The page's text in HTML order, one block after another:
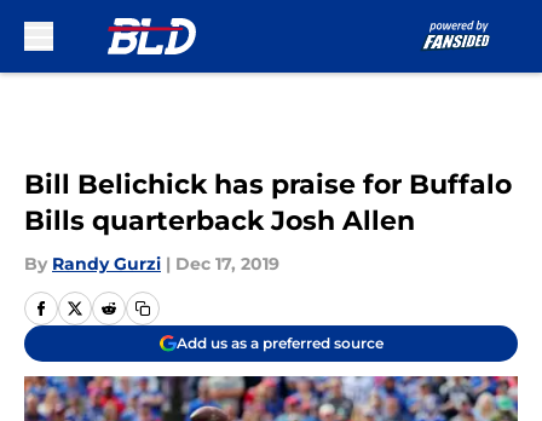
Bill Belichick has praise for Buffalo
Bills quarterback Josh Allen
By Randy Gurzi | Dec 17, 2019
Add us as a preferred source